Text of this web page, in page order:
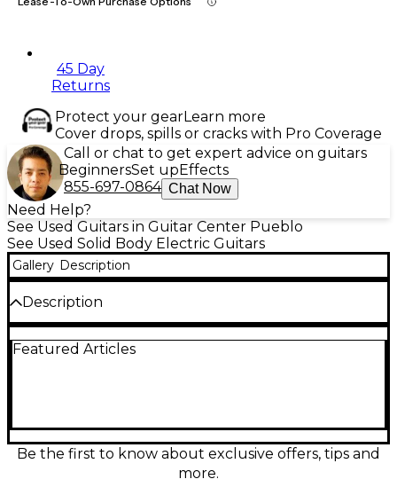
45 Day
Returns
Protect your gearLearn more
Cover drops, spills or cracks with Pro Coverage
Call or chat to get expert advice on guitars
BeginnersSet upEffects
855-697-0864 Chat Now
Need Help?
See Used Guitars in Guitar Center Pueblo
See Used Solid Body Electric Guitars
Gallery Description
Description
classic 2-Color Sunburst, this solid body electric
scale length, and a traditional S-style tremolo
bridge. A great choice for shimmering cleans,
punchy blues, and expressive rock leads with
Featured Articles
Be the first to know about exclusive offers, tips and
more.